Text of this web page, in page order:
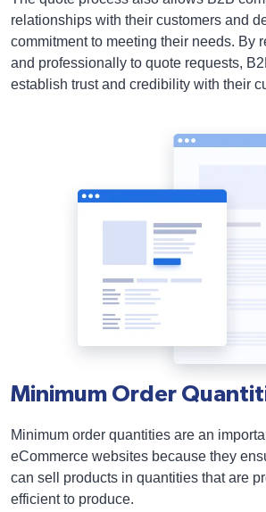
relationships with their customers and
commitment to meeting their needs. By
and professionally to quote requests,
establish trust and credibility with their
Minimum Order
Minimum order quantities are an
eCommerce websites because they
can sell products in quantities that are
efficient to produce.